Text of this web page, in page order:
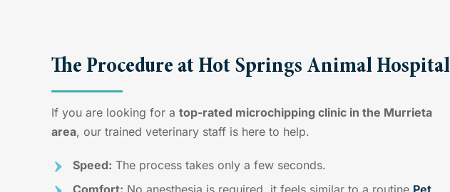
The Procedure at Hot Springs Animal Hospital
If you are looking for a top-rated microchipping clinic in the Murrieta
area, our trained veterinary staff is here to help.
Speed: The process takes only a few seconds.